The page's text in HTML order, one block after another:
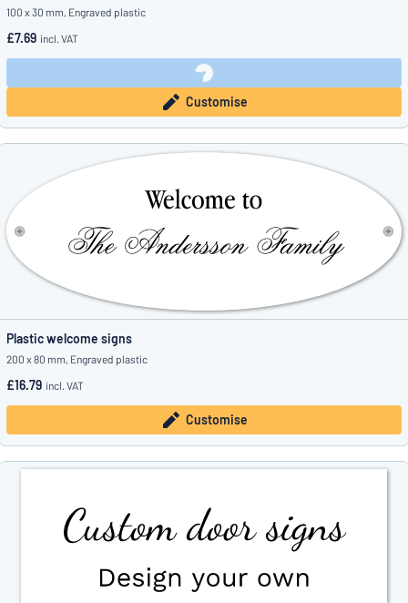
100 x 30 mm, Engraved plastic
£7.69 incl. VAT
Customise
Plastic welcome signs
200 x 80 mm, Engraved plastic
£16.79 incl. VAT
Customise